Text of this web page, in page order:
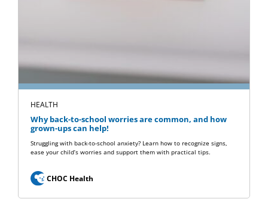
HEALTH
Why back-to-school worries are common, and how
grown-ups can help!
Struggling with back-to-school anxiety? Learn how to recognize signs,
ease your child’s worries and support them with practical tips.
CHOC Health